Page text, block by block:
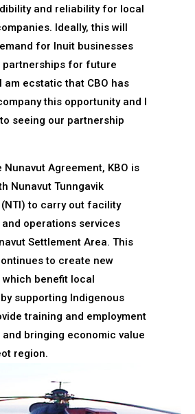
and reliability for local
Ideally, this will
for Inuit businesses
partnerships for future
am ecstatic that CBO has
this opportunity and I
seeing our partnership
Agreement, KBO is
Nunavut Tunngavik
to carry out facility
operations services
Settlement Area. This
to create new
benefit local
supporting Indigenous
training and employment
bringing economic value
region.